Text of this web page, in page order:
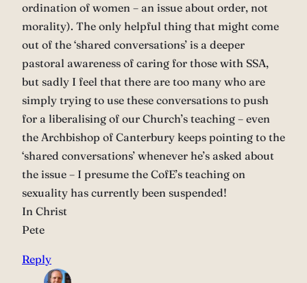
ordination of women – an issue about order, not
morality). The only helpful thing that might come
out of the ‘shared conversations’ is a deeper
pastoral awareness of caring for those with SSA,
but sadly I feel that there are too many who are
simply trying to use these conversations to push
for a liberalising of our Church’s teaching – even
the Archbishop of Canterbury keeps pointing to the
‘shared conversations’ whenever he’s asked about
the issue – I presume the CofE’s teaching on
sexuality has currently been suspended!
In Christ
Pete
Reply